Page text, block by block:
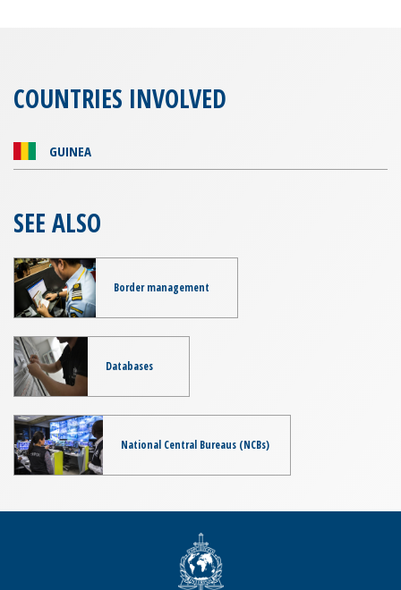
COUNTRIES INVOLVED
GUINEA
SEE ALSO
Border management
Databases
National Central Bureaus (NCBs)